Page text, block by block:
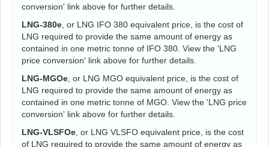
conversion' link above for further details.
LNG-380e , or LNG IFO 380 equivalent price, is the cost of
LNG required to provide the same amount of energy as
contained in one metric tonne of IFO 380. View the 'LNG
price conversion' link above for further details.
LNG-MGOe , or LNG MGO equivalent price, is the cost of
LNG required to provide the same amount of energy as
contained in one metric tonne of MGO. View the 'LNG price
conversion' link above for further details.
LNG-VLSFOe , or LNG VLSFO equivalent price, is the cost
of LNG required to provide the same amount of energy as